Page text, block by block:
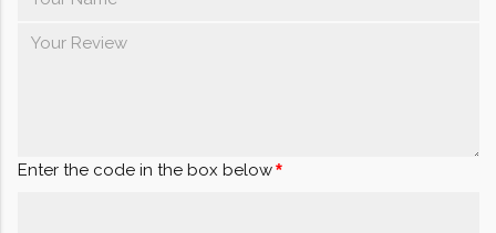
Enter the code in the box below